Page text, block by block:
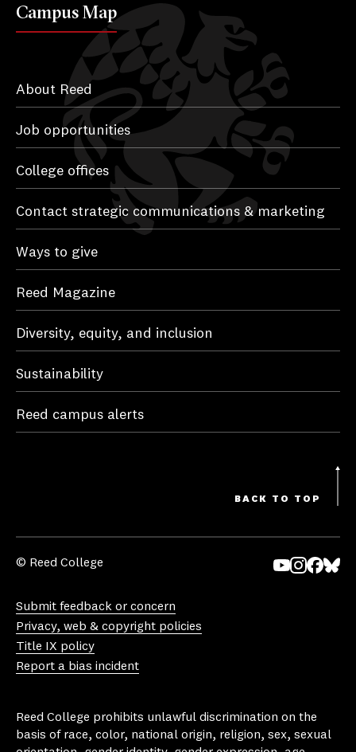
Campus Map
About Reed
Job opportunities
College offices
Contact strategic communications & marketing
Ways to give
Reed Magazine
Diversity, equity, and inclusion
Sustainability
Reed campus alerts
BACK TO TOP
© Reed College
Submit feedback or concern
Privacy, web & copyright policies
Title IX policy
Report a bias incident
Reed College prohibits unlawful discrimination on the
basis of race, color, national origin, religion, sex, sexual